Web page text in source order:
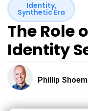
Identity,
Synthetic Era
The Role
Identity
Phillip